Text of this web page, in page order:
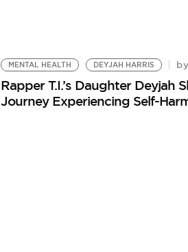
MENTAL HEALTH DEYJAH HARRIS by
Rapper T.I.’s Daughter Deyjah
Journey Experiencing Self-